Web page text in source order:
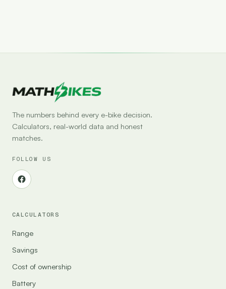
The numbers behind every e-bike decision.
Calculators, real-world data and honest
matches.
FOLLOW US
CALCULATORS
Range
Savings
Cost of ownership
Battery